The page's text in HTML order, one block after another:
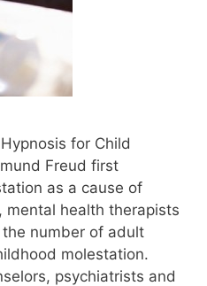
for Child
Freud first
as a cause of
health therapists
number of adult
molestation.
psychiatrists and